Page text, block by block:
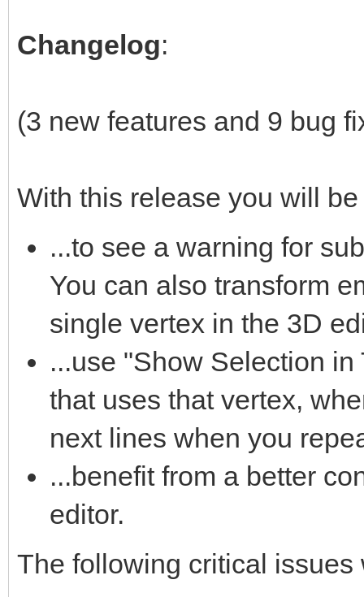
Changelog:
(3 new features and 9 bug
With this release you will
...to see a warning for
You can also transform
single vertex in the 3D
...use "Show Selection
that uses that vertex,
next lines when you
...benefit from a better
editor.
The following critical issues